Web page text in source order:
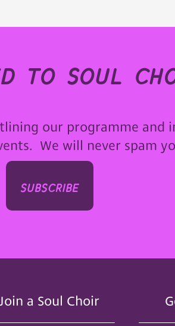
to soul
our programme
We will never spam
subscribe
a Soul Choir